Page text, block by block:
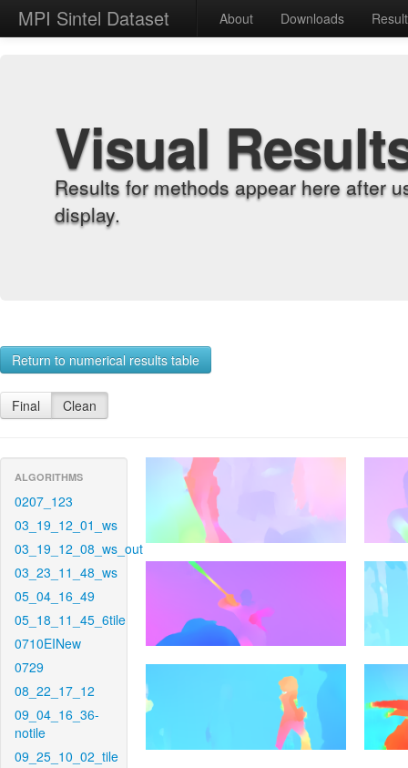
MPI Sintel Dataset About Downloads
Visual
Results for methods appear here after
display.
Return to numerical results table
Final Clean
ALGORITHMS
0207_123
03_19_12_01_ws
03_19_12_08_ws_out
03_23_11_48_ws
05_04_16_49
05_18_11_45_6tile
0710EINew
0729
08_22_17_12
09_04_16_36-
notile
09_25_10_02_tile